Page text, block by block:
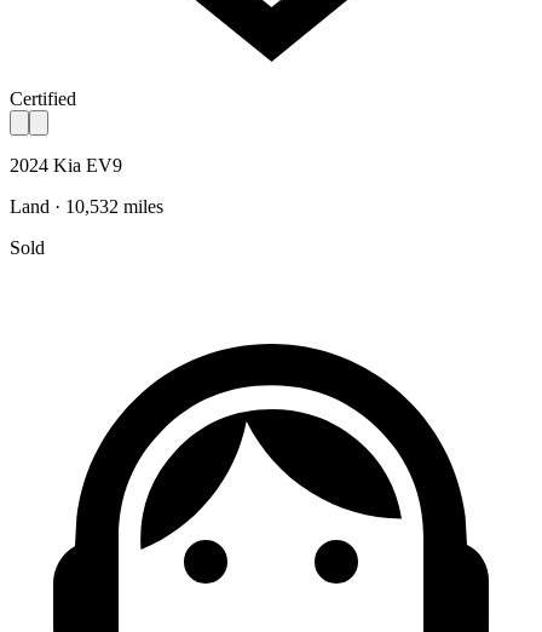
Certified
2024 Kia EV9
Land · 10,532 miles
Sold